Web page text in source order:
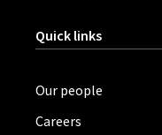
Quick links
Our people
Careers